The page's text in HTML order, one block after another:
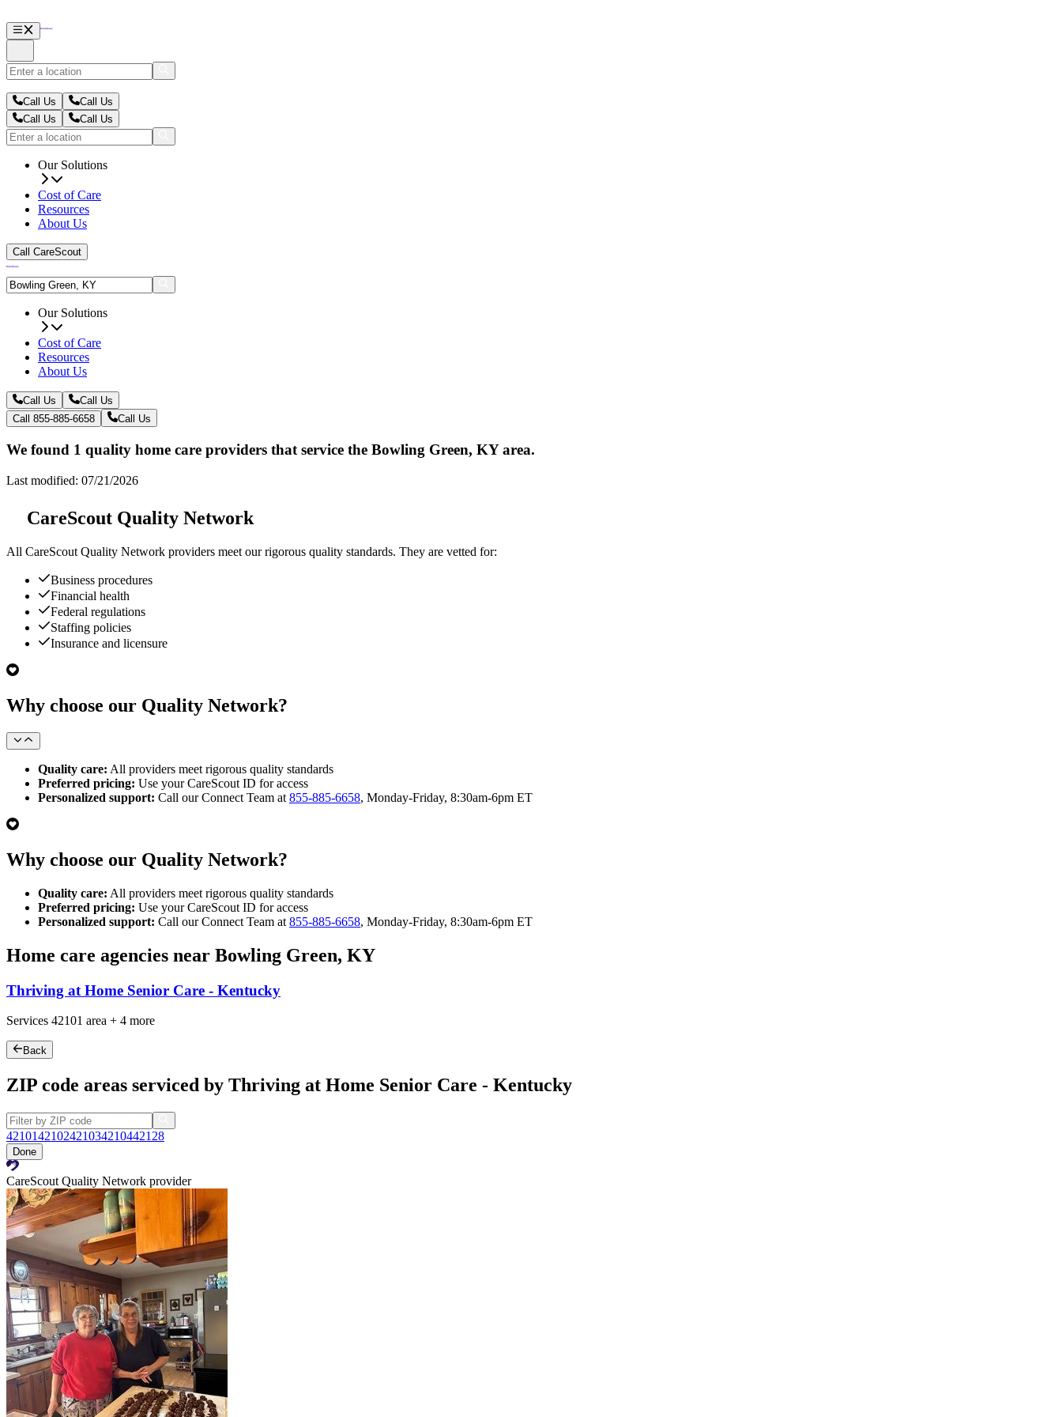
Call Us
Call Us
Call Us
Call Us
Our Solutions
Cost of Care
Resources
About Us
Call CareScout
Our Solutions
Cost of Care
Resources
About Us
Call Us
Call Us
Call 855-885-6658
Call Us
We found 1 quality home care providers that service the Bowling Green, KY area.
Last modified: 07/21/2026
CareScout Quality Network
All CareScout Quality Network providers meet our rigorous quality standards. They are vetted for:
Business procedures
Financial health
Federal regulations
Staffing policies
Insurance and licensure
Why choose our Quality Network?
Quality care: All providers meet rigorous quality standards
Preferred pricing: Use your CareScout ID for access
Personalized support: Call our Connect Team at 855-885-6658, Monday-Friday, 8:30am-6pm ET
Why choose our Quality Network?
Quality care: All providers meet rigorous quality standards
Preferred pricing: Use your CareScout ID for access
Personalized support: Call our Connect Team at 855-885-6658, Monday-Friday, 8:30am-6pm ET
Home care agencies near Bowling Green, KY
Thriving at Home Senior Care - Kentucky
Services 42101 area + 4 more
Back
ZIP code areas serviced by Thriving at Home Senior Care - Kentucky
4210142102421034210442128
Done
CareScout Quality Network provider